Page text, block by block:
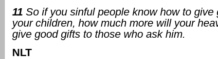
11 So if you sinful people know how to give
your children, how much more will your
give good gifts to those who ask him.
NLT